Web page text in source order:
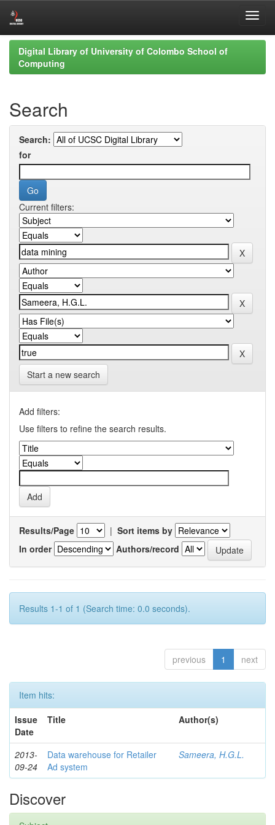
Skip
navigation
Digital Library of University of Colombo School of
Computing
Search
Search:
for
Current filters:
Start a new search
Add filters:
Use filters to refine the search results.
Results/Page | Sort items by
In order
Authors/record
Results 1-1 of 1 (Search time: 0.0 seconds).
previous 1 next
Item hits:
Issue
Date
Title Author(s)
2013-
09-24
Data warehouse for Retailer
Ad system
Sameera, H.G.L.
Discover